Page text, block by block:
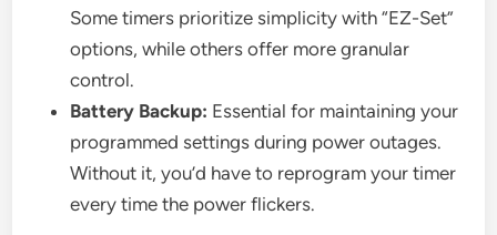
Some timers prioritize simplicity with “EZ-Set”
options, while others offer more granular
control.
Battery Backup: Essential for maintaining your
programmed settings during power outages.
Without it, you’d have to reprogram your timer
every time the power flickers.